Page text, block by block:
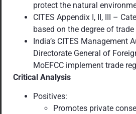
protect the natural
CITES Appendix I, II, III –
based on the degree of
India’s CITES Management
Directorate General of
MoEFCC implement trade
Critical Analysis
Positives:
Promotes private